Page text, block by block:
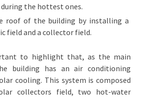
the hottest ones.
roof of the building by installing a
field and a collector field.
to highlight that, as the main
building has an air conditioning
cooling. This system is composed
collectors field, two hot-water